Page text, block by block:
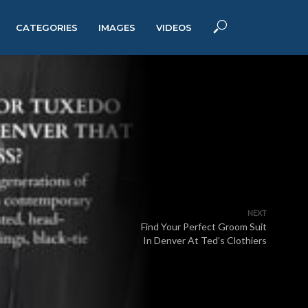
CATEGORIES IMAGES VIDEOS
NEXT
Find Your Perfect Groom Suit
In Denver At Ted’s Clothiers